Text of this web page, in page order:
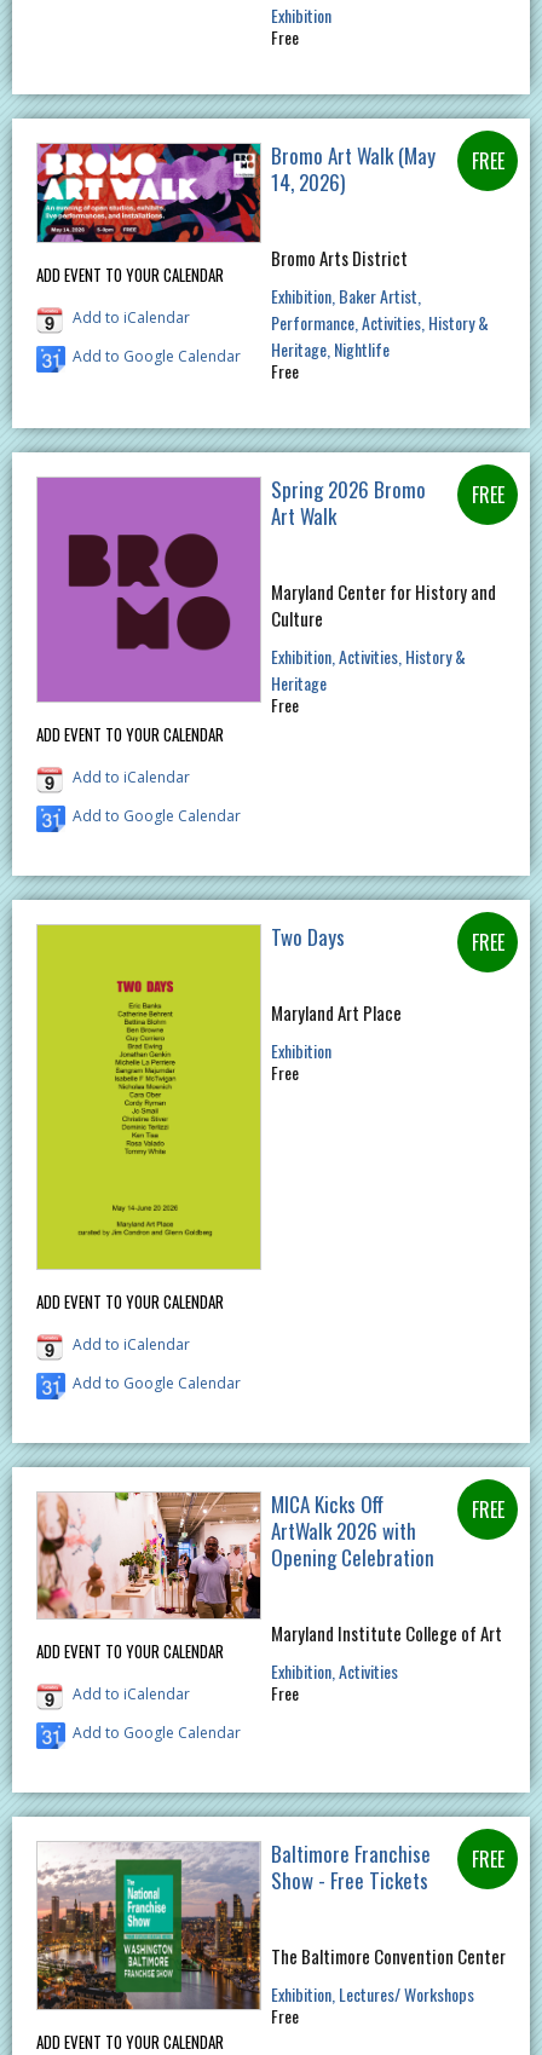
Exhibition
Free
ADD EVENT TO YOUR CALENDAR
Add to iCalendar
Add to Google Calendar
Bromo Art Walk (May
14, 2026)
Bromo Arts District
Exhibition Baker Artist
Performance Activities History &
Heritage Nightlife
Free
ADD EVENT TO YOUR CALENDAR
Add to iCalendar
Add to Google Calendar
Spring 2026 Bromo
Art Walk
Maryland Center for History and
Culture
Exhibition Activities History &
Heritage
Free
ADD EVENT TO YOUR CALENDAR
Add to iCalendar
Add to Google Calendar
Two Days
Maryland Art Place
Exhibition
Free
ADD EVENT TO YOUR CALENDAR
Add to iCalendar
Add to Google Calendar
MICA Kicks Off
ArtWalk 2026 with
Opening Celebration
Maryland Institute College of Art
Exhibition Activities
Free
ADD EVENT TO YOUR CALENDAR
Baltimore Franchise
Show - Free Tickets
The Baltimore Convention Center
Exhibition Lectures/ Workshops
Free